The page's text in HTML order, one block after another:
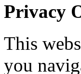
Privacy
This
you